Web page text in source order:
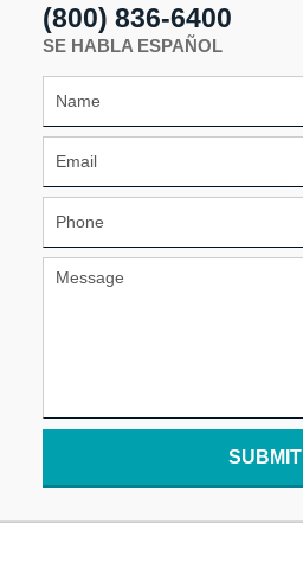
(800) 836-6400
SE HABLA ESPAÑOL
SUBMIT